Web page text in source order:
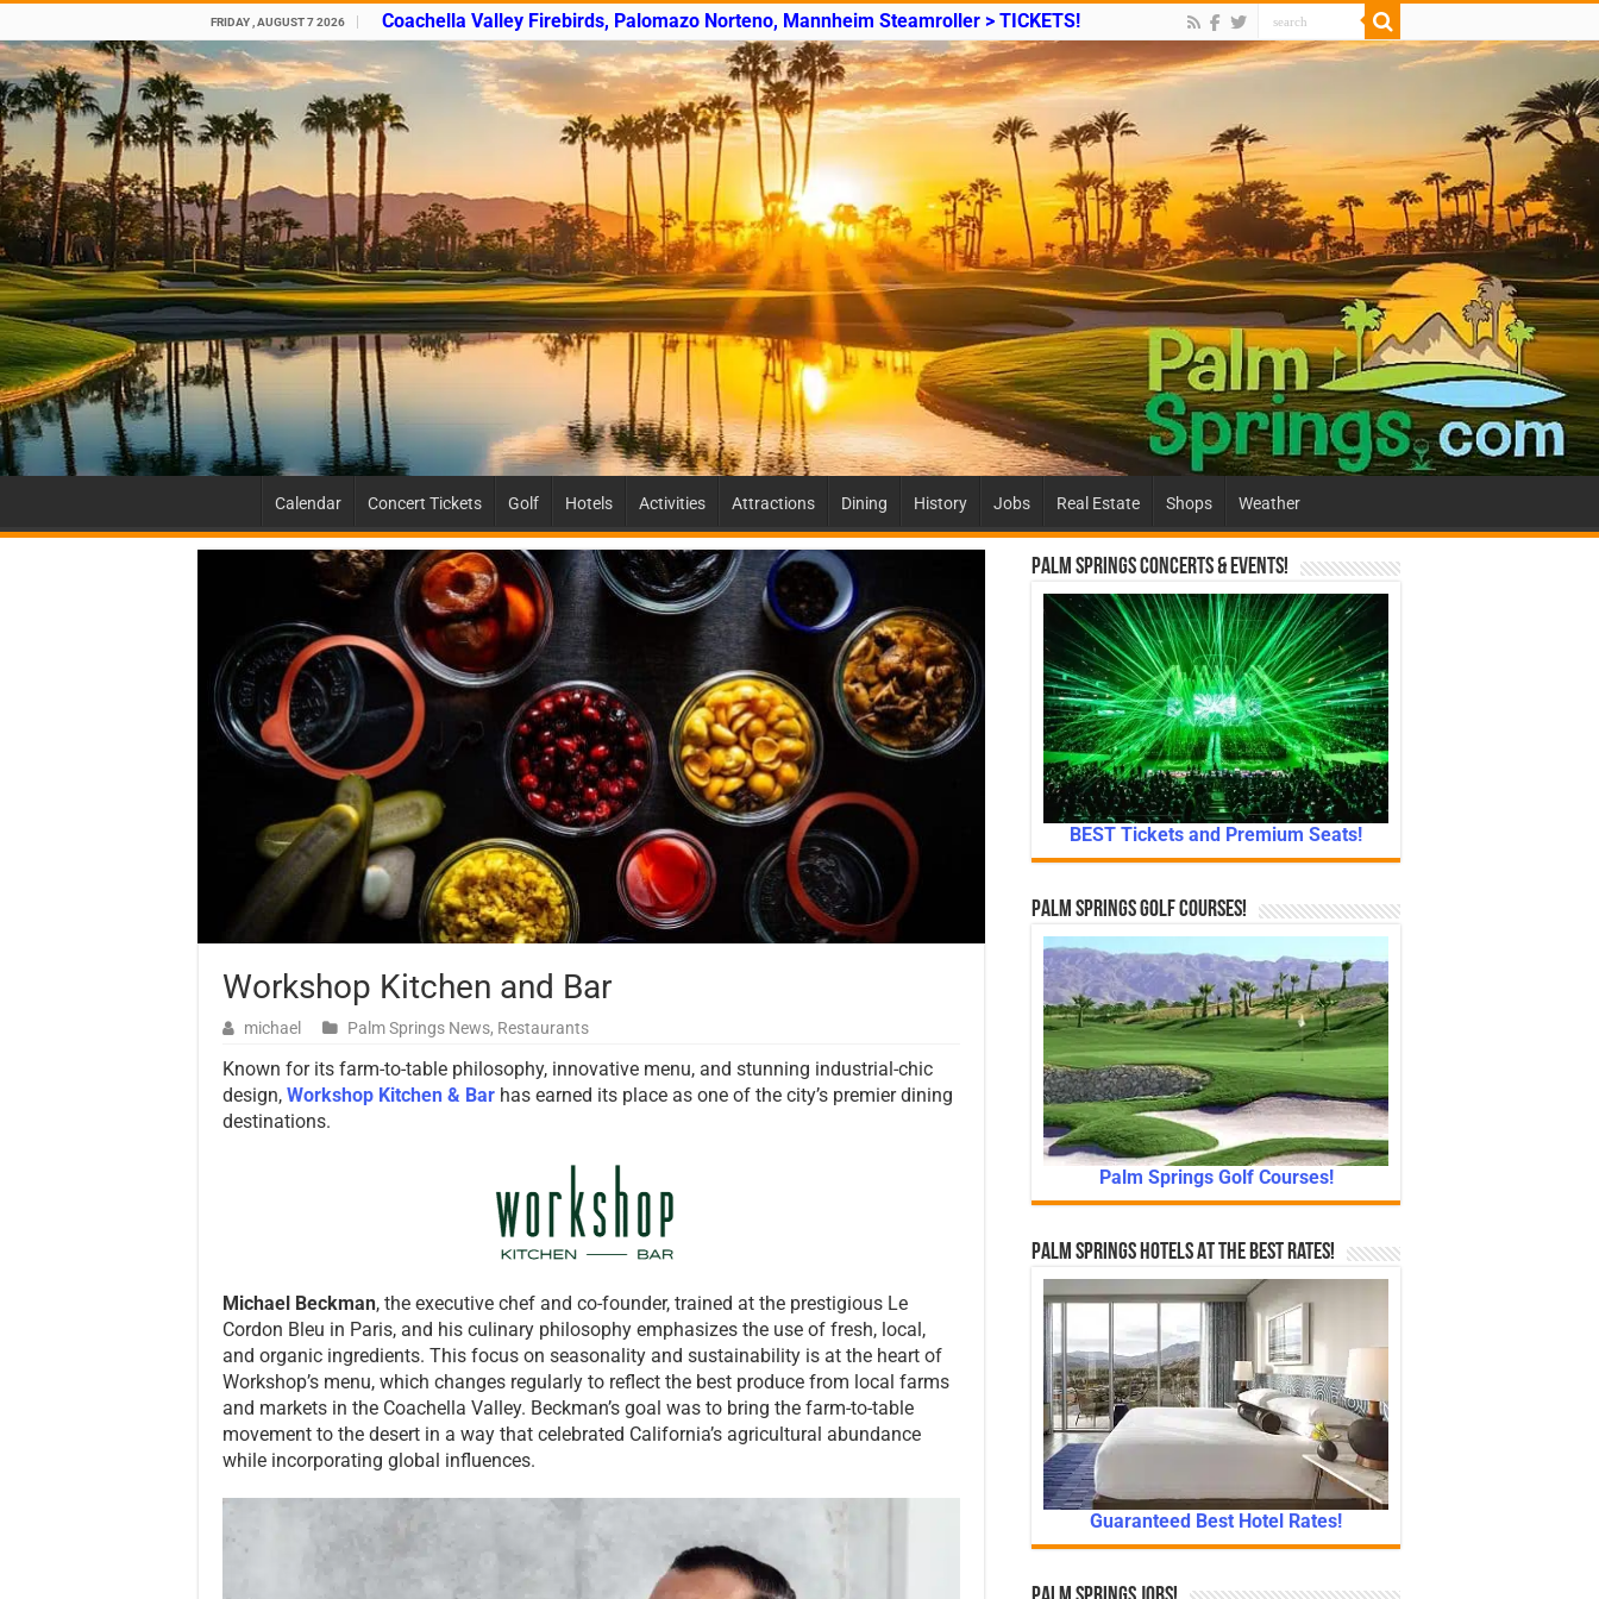
FRIDAY , AUGUST 7 2026 Coachella Valley Firebirds, Palomazo Norteno, Mannheim Steamroller > TICKETS!
Calendar Concert Tickets Golf Hotels Activities Attractions Dining History Jobs Real Estate Shops Weather
Workshop Kitchen and Bar
michael Palm Springs News, Restaurants
Known for its farm-to-table philosophy, innovative menu, and stunning industrial-chic
design, Workshop Kitchen & Bar has earned its place as one of the city’s premier dining
destinations.
Michael Beckman, the executive chef and co-founder, trained at the prestigious Le
Cordon Bleu in Paris, and his culinary philosophy emphasizes the use of fresh, local,
and organic ingredients. This focus on seasonality and sustainability is at the heart of
Workshop’s menu, which changes regularly to reflect the best produce from local farms
and markets in the Coachella Valley. Beckman’s goal was to bring the farm-to-table
movement to the desert in a way that celebrated California’s agricultural abundance
while incorporating global influences.
Palm Springs Concerts & Events!
BEST Tickets and Premium Seats!
Palm Springs Golf Courses!
Palm Springs Golf Courses!
Palm Springs Hotels At The Best Rates!
Guaranteed Best Hotel Rates!